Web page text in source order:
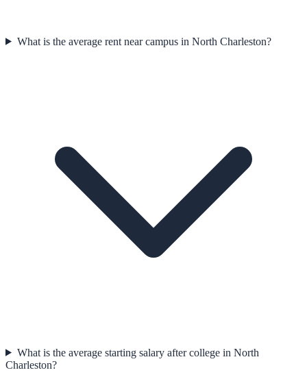
What is the average rent near campus in North Charleston?
What is the average starting salary after college in North
Charleston?